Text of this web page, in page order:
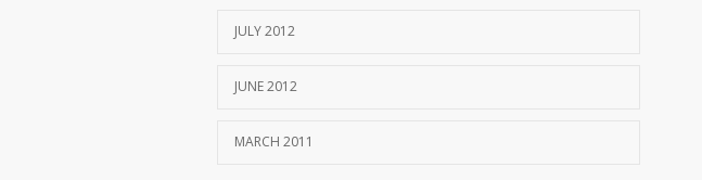
JULY 2012
JUNE 2012
MARCH 2011